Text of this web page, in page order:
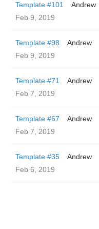
Template #101
Andrew
Feb 9, 2019
Template #98
Andrew
Feb 9, 2019
Template #71
Andrew
Feb 7, 2019
Template #67
Andrew
Feb 7, 2019
Template #35
Andrew
Feb 6, 2019